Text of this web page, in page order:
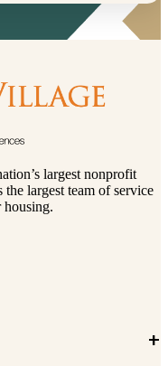
largest nonprofit
largest team of service
housing.
+